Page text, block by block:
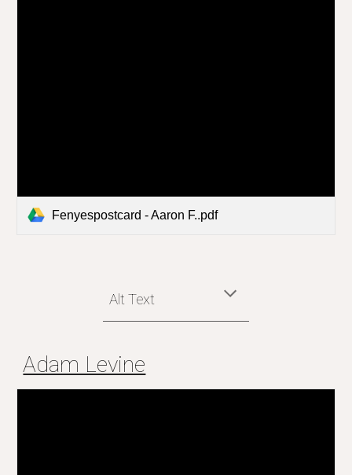
Fenyespostcard - Aaron F..pdf
Alt Text
Adam Levine